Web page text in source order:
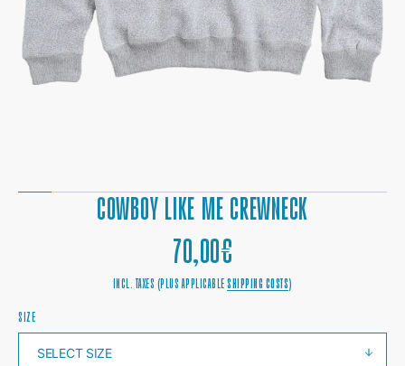
COWBOY LIKE ME CREWNECK
REGULAR
PRICE
70,00€
INCL. TAXES (PLUS APPLICABLESHIPPING COSTS)
SIZE